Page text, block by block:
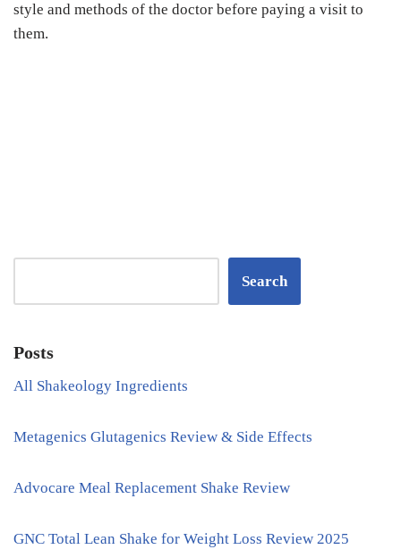
style and methods of the doctor before paying a visit to
them.
Search
Posts
All Shakeology Ingredients
Metagenics Glutagenics Review & Side Effects
Advocare Meal Replacement Shake Review
GNC Total Lean Shake for Weight Loss Review 2025